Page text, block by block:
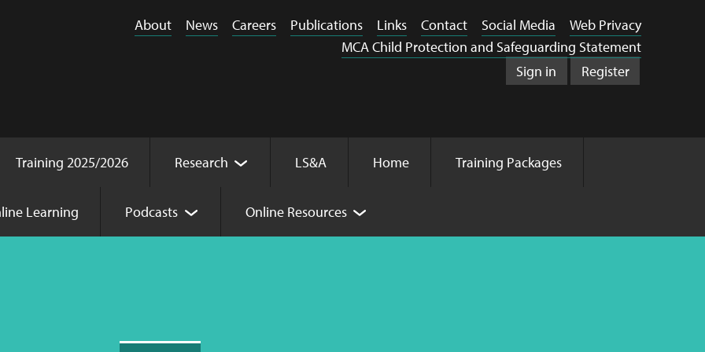
Sign in Register
Training 2025/2026 Research LS&A Home Training Packages
Learning Podcasts Online Resources
About News Careers Publications Links Contact Social Media
Web Privacy
MCA Child Protection and Safeguarding Statement